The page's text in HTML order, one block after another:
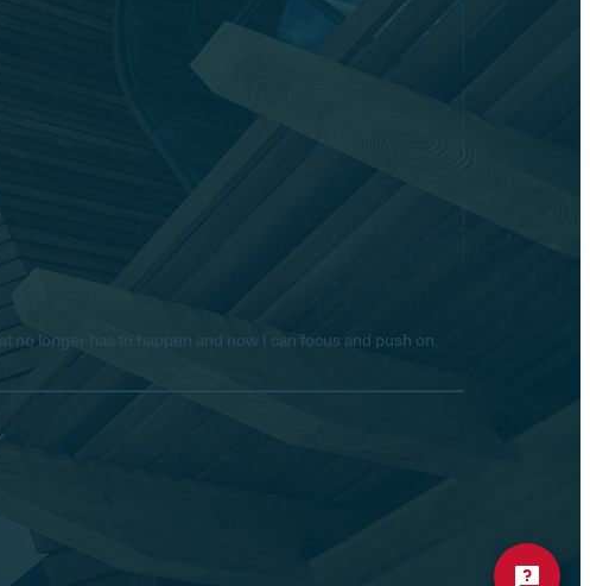
no longer has to happen and now I can focus and push on
can help you with today?